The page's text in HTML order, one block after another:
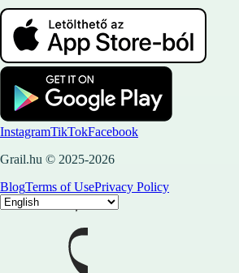
InstagramTikTokFacebook
Grail.hu © 2025-2026
BlogTerms of UsePrivacy Policy